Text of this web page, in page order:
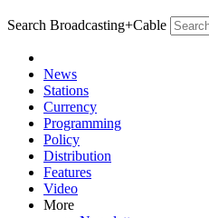
Search Broadcasting+Cable
News
Stations
Currency
Programming
Policy
Distribution
Features
Video
More